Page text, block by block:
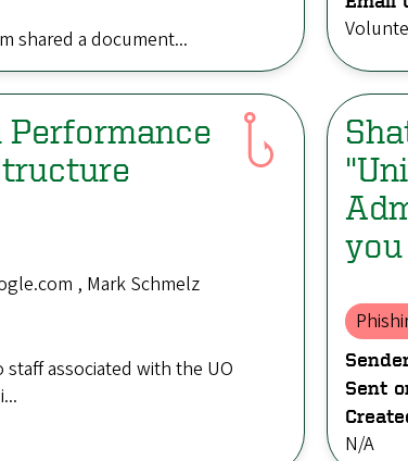
shared a document...
, Mark Schmelz
associated with the UO
you
Sent
N/A